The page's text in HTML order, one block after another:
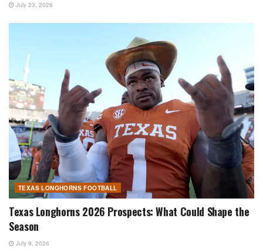
July 23, 2026
TEXAS LONGHORNS FOOTBALL
Texas Longhorns 2026 Prospects: What Could Shape the
Season
July 9, 2026